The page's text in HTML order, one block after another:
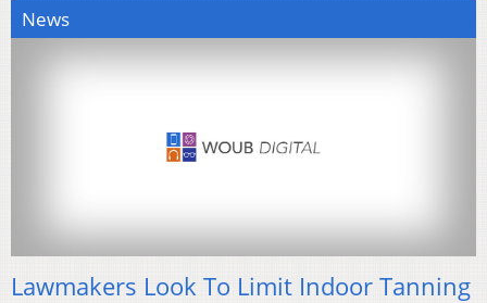
News
Lawmakers Look To Limit Indoor Tanning